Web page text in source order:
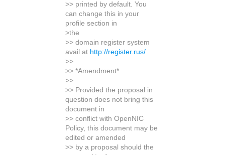
>> printed by default. You
can change this in your
profile section in
>the
>> domain register system
avail at http://register.rus/
>>
>> *Amendment*
>>
>> Provided the proposal in
question does not bring this
document in
>> conflict with OpenNIC
Policy, this document may be
edited or amended
>> by a proposal should the